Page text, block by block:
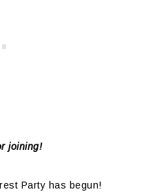
joining!
Party has begun!